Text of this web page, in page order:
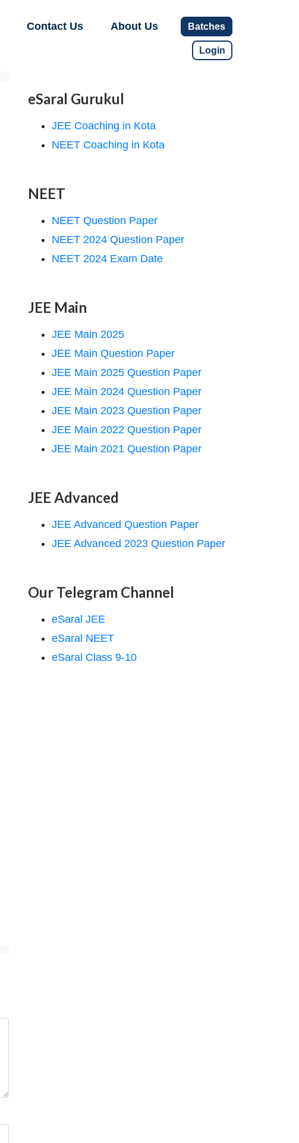
Contact Us About Us Batches
Login
eSaral Gurukul
JEE Coaching in Kota
NEET Coaching in Kota
NEET
NEET Question Paper
NEET 2024 Question Paper
NEET 2024 Exam Date
JEE Main
JEE Main 2025
JEE Main Question Paper
JEE Main 2025 Question Paper
JEE Main 2024 Question Paper
JEE Main 2023 Question Paper
JEE Main 2022 Question Paper
JEE Main 2021 Question Paper
JEE Advanced
JEE Advanced Question Paper
JEE Advanced 2023 Question Paper
Our Telegram Channel
eSaral JEE
eSaral NEET
eSaral Class 9-10